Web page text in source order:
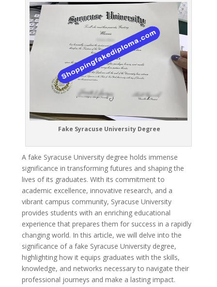
Fake Syracuse University Degree
A fake Syracuse University degree holds immense
significance in transforming futures and shaping the
lives of its graduates. With its commitment to
academic excellence, innovative research, and a
vibrant campus community, Syracuse University
provides students with an enriching educational
experience that prepares them for success in a rapidly
changing world. In this article, we will delve into the
significance of a fake Syracuse University degree,
highlighting how it equips graduates with the skills,
knowledge, and networks necessary to navigate their
professional journeys and make a lasting impact.